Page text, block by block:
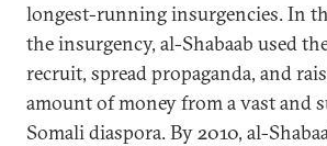
longest-running insurgencies. In
the insurgency, al-Shabaab used
recruit, spread propaganda, and
amount of money from a vast and
Somali diaspora. By 2010, al-